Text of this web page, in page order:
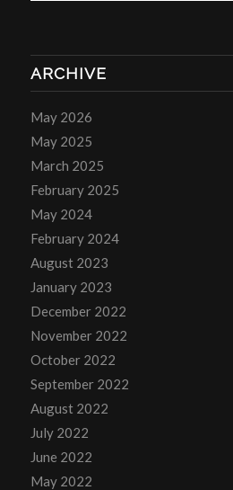
ARCHIVE
May 2026
May 2025
March 2025
February 2025
May 2024
February 2024
August 2023
January 2023
December 2022
November 2022
October 2022
September 2022
August 2022
July 2022
June 2022
May 2022